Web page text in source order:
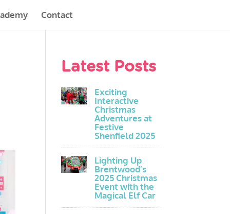
Contact
Latest Posts
Exciting
Interactive
Christmas
Adventures at
Festive
Shenfield 2025
Lighting Up
Brentwood’s
2025 Christmas
Event with the
Magical Elf Car